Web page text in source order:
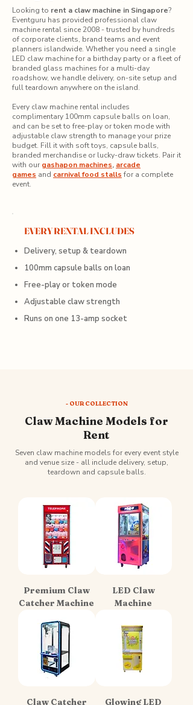
Looking to rent a claw machine in Singapore?
Eventguru has provided professional claw
machine rental since 2008 - trusted by hundreds
of corporate clients, brand teams and event
planners islandwide. Whether you need a single
LED claw machine for a birthday party or a fleet of
branded glass machines for a multi-day
roadshow, we handle delivery, on-site setup and
full teardown anywhere on the island.
Every claw machine rental includes
complimentary 100mm capsule balls on loan,
and can be set to free-play or token mode with
adjustable claw strength to manage your prize
budget. Fill it with soft toys, capsule balls,
branded merchandise or lucky-draw tickets. Pair it
with our gashapon machines, arcade
games and carnival food stalls for a complete
event.
EVERY RENTAL INCLUDES
Delivery, setup & teardown
100mm capsule balls on loan
Free-play or token mode
Adjustable claw strength
Runs on one 13-amp socket
- OUR COLLECTION
Claw Machine Models for
Rent
Seven claw machine models for every event style
and venue size - all include delivery, setup,
teardown and capsule balls.
Premium Claw
Catcher Machine
LED Claw
Machine
Claw Catcher
Glowing LED